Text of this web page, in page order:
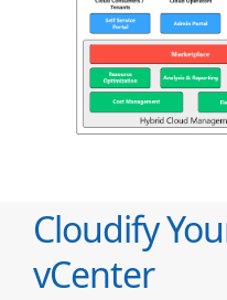
Cloudify
vCenter